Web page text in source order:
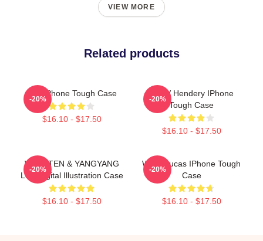
VIEW MORE
Related products
Kun IPhone Tough Case
$16.10 - $17.50
-20%
WayV Hendery IPhone
Tough Case
$16.10 - $17.50
-20%
WayV TEN & YANGYANG
Low Digital Illustration Case
$16.10 - $17.50
-20%
Wayv Lucas IPhone Tough
Case
$16.10 - $17.50
-20%